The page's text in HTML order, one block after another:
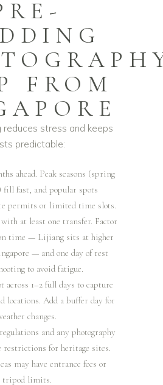
FROM
reduces stress and keeps
predictable:
ahead. Peak seasons (spring
fill fast, and popular spots
permits or limited time slots.
at least one transfer. Factor
time — Lijiang sits at higher
— and one day of rest
to avoid fatigue.
across 1–2 full days to capture
locations. Add a buffer day for
changes.
and any photography
for heritage sites.
may have entrance fees or
tripod limits.